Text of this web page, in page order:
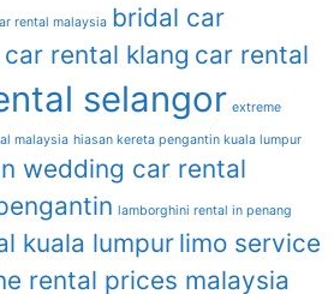
rental malaysia bridal car
car rental klang car rental
selangor extreme
malaysia hiasan kereta pengantin kuala lumpur
wedding car rental
lamborghini rental in penang
kuala lumpur limo service
rental prices malaysia